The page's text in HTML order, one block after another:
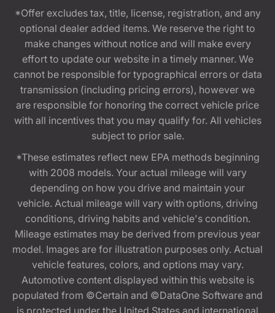
*Offer excludes tax, title, license, registration, and any
optional dealer added items. We reserve the right to
make changes without notice and will make every
effort to update our website in a timely manner. We
cannot be responsible for typographical errors or data
transmission (including pricing errors), however we
are responsible for honoring the correct vehicle price
with all incentives that you may qualify for. All vehicles
subject to prior sale.
*These estimates reflect new EPA methods beginning
with 2008 models. Your actual mileage will vary
depending on how you drive and maintain your
vehicle. Actual mileage will vary with options, driving
conditions, driving habits and vehicle's condition.
Mileage estimates may be derived from previous year
model. Images are for illustration purposes only. Actual
vehicle features, colors, and options may vary.
Automotive content displayed within this website is
populated from ©Certain and ©DataOne Software and
is protected under the United States and international